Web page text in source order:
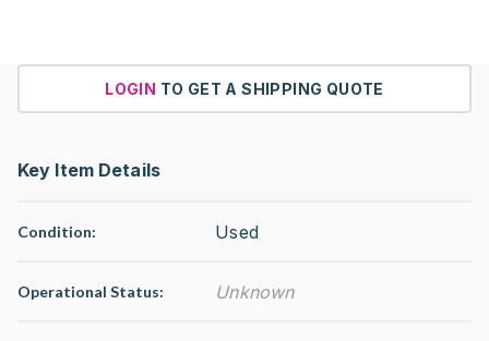
LOGIN TO GET A SHIPPING QUOTE
Key Item Details
Condition: Used
Operational Status: Unknown